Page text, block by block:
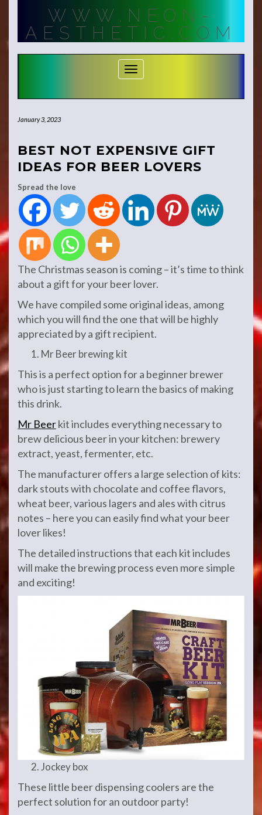
WWW.NEON-
AESTHETIC.COM
Toggle Navigation
January 3, 2023
BEST NOT EXPENSIVE GIFT
IDEAS FOR BEER LOVERS
Spread the love
The Christmas season is coming – it’s time to think
about a gift for your beer lover.
We have compiled some original ideas, among
which you will find the one that will be highly
appreciated by a gift recipient.
Mr Beer brewing kit
This is a perfect option for a beginner brewer
who is just starting to learn the basics of making
this drink.
Mr Beerkit includes everything necessary to
brew delicious beer in your kitchen: brewery
extract, yeast, fermenter, etc.
The manufacturer offers a large selection of kits:
dark stouts with chocolate and coffee flavors,
wheat beer, various lagers and ales with citrus
notes – here you can easily find what your beer
lover likes!
The detailed instructions that each kit includes
will make the brewing process even more simple
and exciting!
Jockey box
These little beer dispensing coolers are the
perfect solution for an outdoor party!